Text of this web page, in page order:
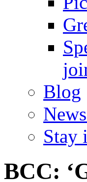
Blog
Stay
BCC: